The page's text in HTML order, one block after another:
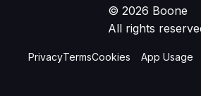
© 2026 Boone
All rights
PrivacyTermsCookies App Usage